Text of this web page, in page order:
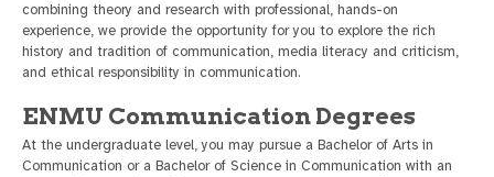
combining theory and research with professional, hands-on
experience, we provide the opportunity for you to explore the rich
history and tradition of communication, media literacy and criticism,
and ethical responsibility in communication.
ENMU Communication Degrees
At the undergraduate level, you may pursue a Bachelor of Arts in
Communication or a Bachelor of Science in Communication with an